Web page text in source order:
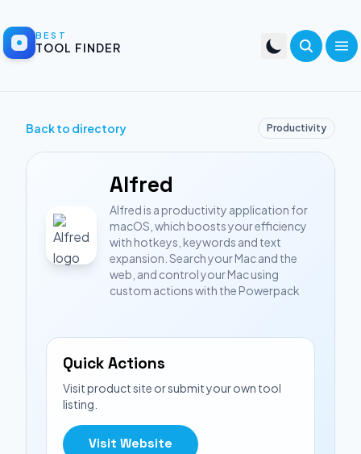
BEST
TOOL FINDER
Back to directory Productivity
Alfred
Alfred is a productivity application for
macOS, which boosts your efficiency
with hotkeys, keywords and text
expansion. Search your Mac and the
web, and control your Mac using
custom actions with the Powerpack
Quick Actions
Visit product site or submit your own tool
listing.
Visit Website